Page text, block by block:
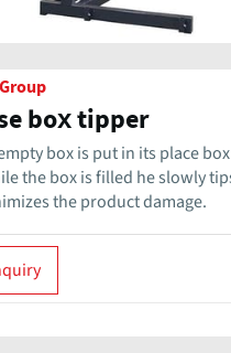
box tipper
box is put in its place
the box is filled he slowly
the product damage.